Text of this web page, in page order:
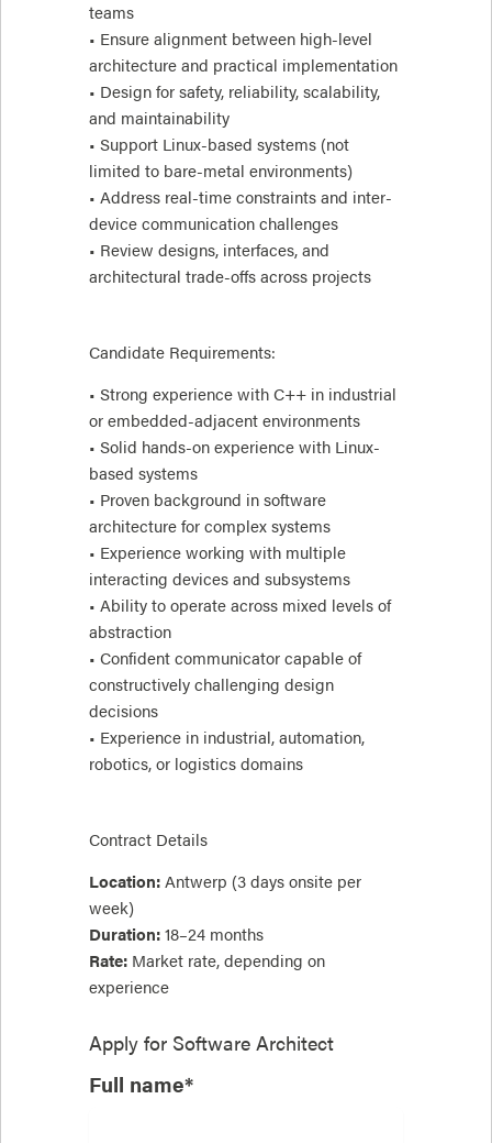
teams
• Ensure alignment between high-level
architecture and practical implementation
• Design for safety, reliability, scalability,
and maintainability
• Support Linux-based systems (not
limited to bare-metal environments)
• Address real-time constraints and inter-
device communication challenges
• Review designs, interfaces, and
architectural trade-offs across projects
Candidate Requirements:
• Strong experience with C++ in industrial
or embedded-adjacent environments
• Solid hands-on experience with Linux-
based systems
• Proven background in software
architecture for complex systems
• Experience working with multiple
interacting devices and subsystems
• Ability to operate across mixed levels of
abstraction
• Confident communicator capable of
constructively challenging design
decisions
• Experience in industrial, automation,
robotics, or logistics domains
Contract Details
Location: Antwerp (3 days onsite per
week)
Duration: 18–24 months
Rate: Market rate, depending on
experience
Apply for Software Architect
Full name*